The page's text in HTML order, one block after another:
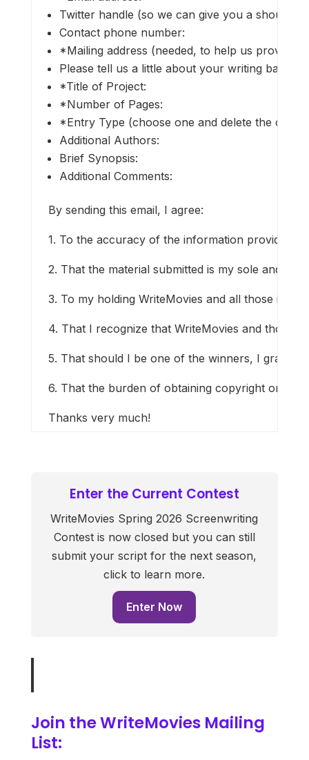
Twitter handle (so we can give you a shout-
Contact phone number:
*Mailing address (needed, to help us prove
Please tell us a little about your writing
*Title of Project:
*Number of Pages:
*Entry Type (choose one and delete the
Additional Authors:
Brief Synopsis:
Additional Comments:
By sending this email, I agree:
1. To the accuracy of the information provided.
2. That the material submitted is my sole and
3. To my holding WriteMovies and all those
4. That I recognize that WriteMovies and those
5. That should I be one of the winners, I grant
6. That the burden of obtaining copyright or
Thanks very much!
Enter the Current Contest
WriteMovies Spring 2026 Screenwriting
Contest is now closed but you can still
submit your script for the next season,
click to learn more.
Enter Now
Join the WriteMovies Mailing
List: